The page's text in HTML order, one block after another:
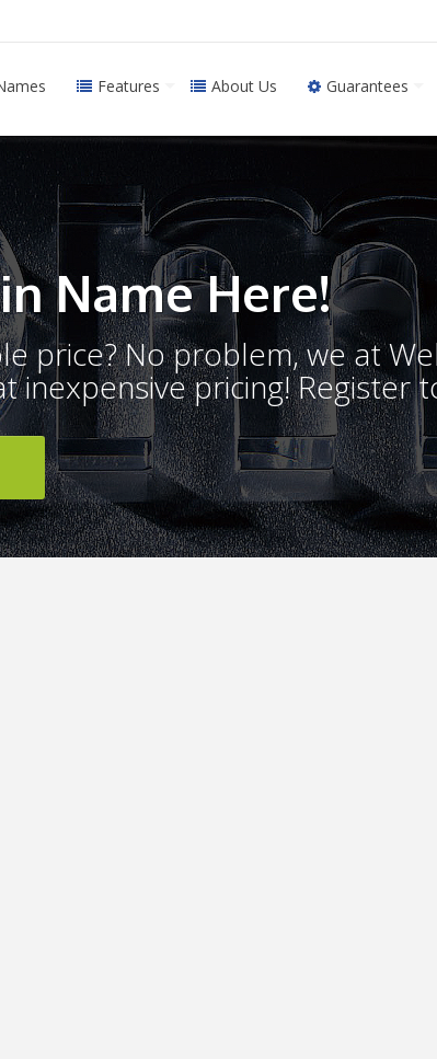
Features About Us Guarantees
Name Here!
price? No problem, we at
pricing! Register